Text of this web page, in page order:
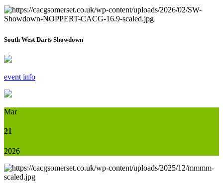
South West Darts Showdown
event info
Mar
21
2026